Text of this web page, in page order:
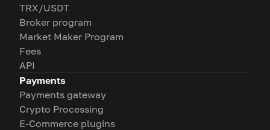
TRX/USDT
Broker program
Market Maker Program
Fees
API
Payments
Payments gateway
Crypto Processing
E-Commerce plugins